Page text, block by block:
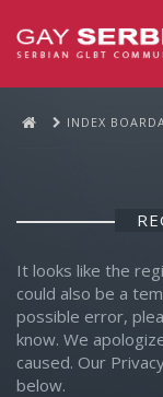
INDEX
It looks like the
could also be a
possible error,
know. We
caused. Our
below.